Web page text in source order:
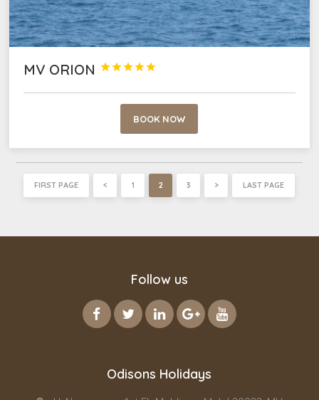
MV ORION 




BOOK NOW
FIRST PAGE < 1 2 3 > LAST PAGE
Follow us
Odisons Holidays